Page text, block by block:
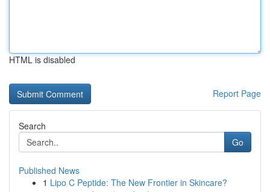
HTML is disabled
Report Page
Search
Go
Published News
1 Lipo C Peptide: The New Frontier in Skincare?